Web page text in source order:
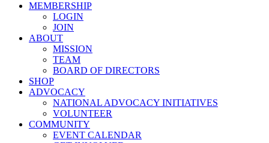
MEMBERSHIP
LOGIN
JOIN
ABOUT
MISSION
TEAM
BOARD OF DIRECTORS
SHOP
ADVOCACY
NATIONAL ADVOCACY INITIATIVES
VOLUNTEER
COMMUNITY
EVENT CALENDAR